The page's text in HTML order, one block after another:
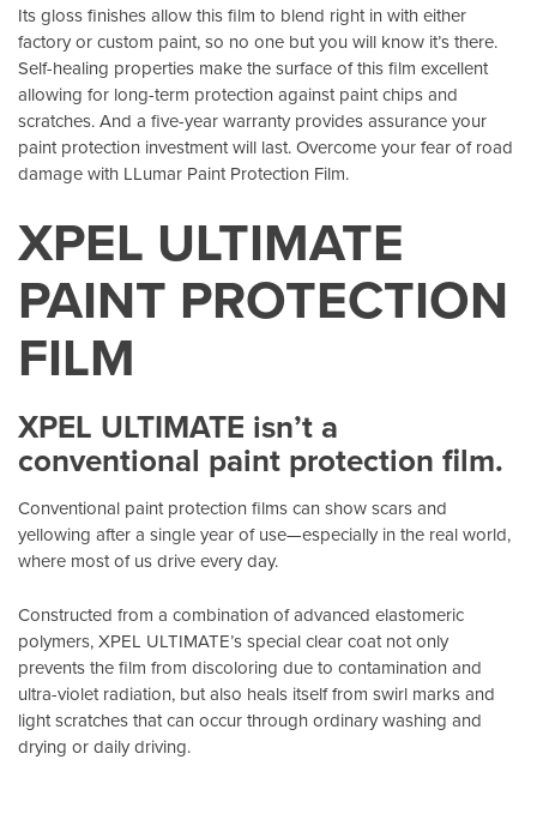
Its gloss finishes allow this film to blend right in with either
factory or custom paint, so no one but you will know it’s there.
Self-healing properties make the surface of this film excellent
allowing for long-term protection against paint chips and
scratches. And a five-year warranty provides assurance your
paint protection investment will last. Overcome your fear of road
damage with LLumar Paint Protection Film.
XPEL ULTIMATE
PAINT PROTECTION
FILM
XPEL ULTIMATE isn’t a
conventional paint protection film.
Conventional paint protection films can show scars and
yellowing after a single year of use—especially in the real world,
where most of us drive every day.
Constructed from a combination of advanced elastomeric
polymers, XPEL ULTIMATE’s special clear coat not only
prevents the film from discoloring due to contamination and
ultra-violet radiation, but also heals itself from swirl marks and
light scratches that can occur through ordinary washing and
drying or daily driving.